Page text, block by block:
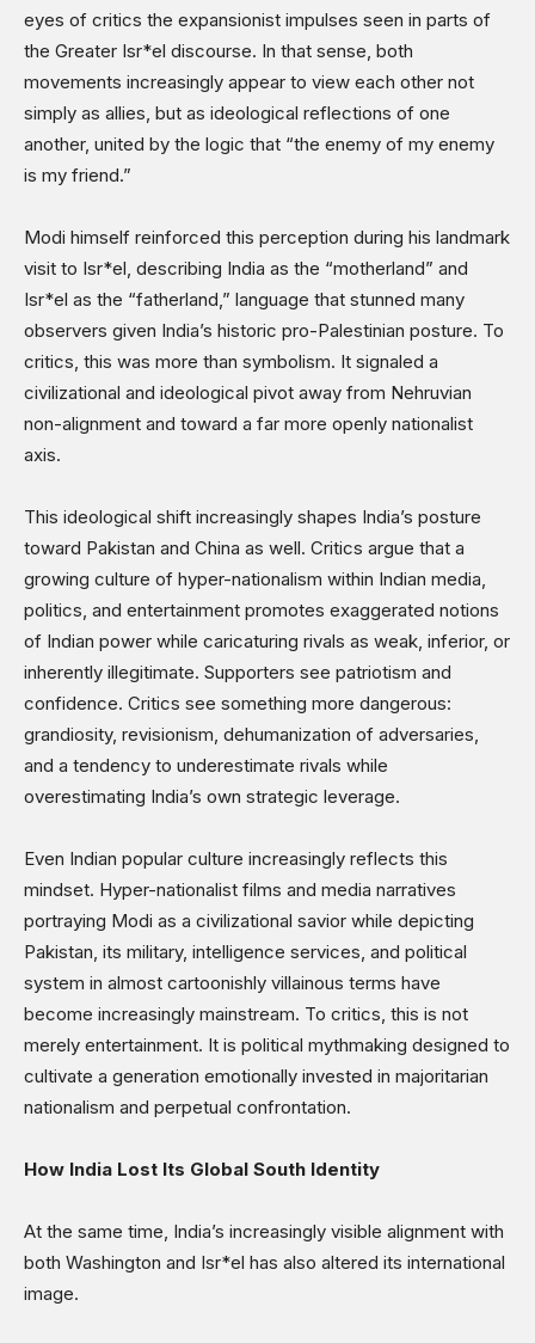
eyes of critics the expansionist impulses seen in parts of
the Greater Isr*el discourse. In that sense, both
movements increasingly appear to view each other not
simply as allies, but as ideological reflections of one
another, united by the logic that “the enemy of my enemy
is my friend.”
Modi himself reinforced this perception during his landmark
visit to Isr*el, describing India as the “motherland” and
Isr*el as the “fatherland,” language that stunned many
observers given India’s historic pro-Palestinian posture. To
critics, this was more than symbolism. It signaled a
civilizational and ideological pivot away from Nehruvian
non-alignment and toward a far more openly nationalist
axis.
This ideological shift increasingly shapes India’s posture
toward Pakistan and China as well. Critics argue that a
growing culture of hyper-nationalism within Indian media,
politics, and entertainment promotes exaggerated notions
of Indian power while caricaturing rivals as weak, inferior, or
inherently illegitimate. Supporters see patriotism and
confidence. Critics see something more dangerous:
grandiosity, revisionism, dehumanization of adversaries,
and a tendency to underestimate rivals while
overestimating India’s own strategic leverage.
Even Indian popular culture increasingly reflects this
mindset. Hyper-nationalist films and media narratives
portraying Modi as a civilizational savior while depicting
Pakistan, its military, intelligence services, and political
system in almost cartoonishly villainous terms have
become increasingly mainstream. To critics, this is not
merely entertainment. It is political mythmaking designed to
cultivate a generation emotionally invested in majoritarian
nationalism and perpetual confrontation.
How India Lost Its Global South Identity
At the same time, India’s increasingly visible alignment with
both Washington and Isr*el has also altered its international
image.